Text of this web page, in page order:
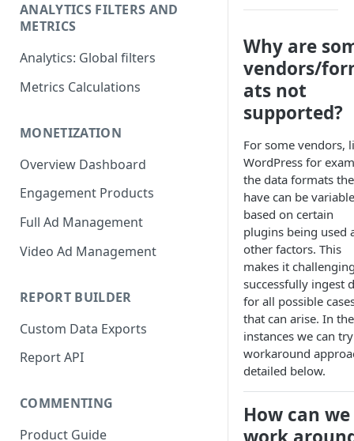
ANALYTICS FILTERS AND
METRICS
Analytics: Global filters
Metrics Calculations
MONETIZATION
Overview Dashboard
Engagement Products
Full Ad Management
Video Ad Management
REPORT BUILDER
Custom Data Exports
Report API
COMMENTING
Product Guide
Why are
vendors/
ats not
supported?
For some vendors,
WordPress for
the data formats
have can be variable
based on certain
plugins being used
other factors. This
makes it
successfully ingest
for all possible
that can arise. In
instances we can
workaround
detailed below.
How can we